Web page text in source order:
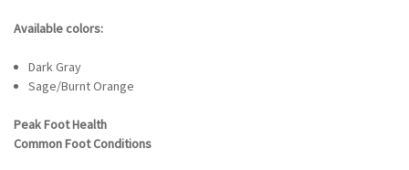
Available colors:
Dark Gray
Sage/Burnt Orange
Peak Foot Health
Common Foot Conditions